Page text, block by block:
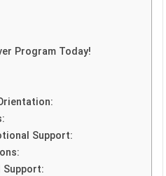
Program Today!
Support:
Support: